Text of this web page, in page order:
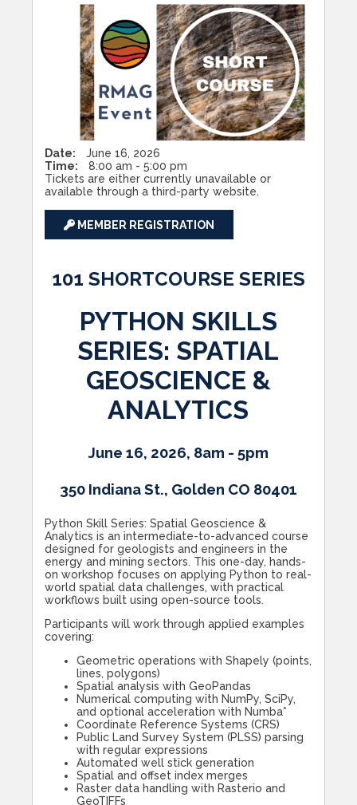
Date:
June 16, 2026
Time:
8:00 am - 5:00 pm
Tickets are either currently unavailable or
available through a third-party website.
MEMBER REGISTRATION
101 SHORTCOURSE SERIES
PYTHON SKILLS
SERIES: SPATIAL
GEOSCIENCE &
ANALYTICS
June 16, 2026, 8am - 5pm
350 Indiana St., Golden CO 80401
Python Skill Series: Spatial Geoscience &
Analytics is an intermediate-to-advanced course
designed for geologists and engineers in the
energy and mining sectors. This one-day, hands-
on workshop focuses on applying Python to real-
world spatial data challenges, with practical
workflows built using open-source tools.
Participants will work through applied examples
covering:
Geometric operations with Shapely (points,
lines, polygons)
Spatial analysis with GeoPandas
Numerical computing with NumPy, SciPy,
and optional acceleration with Numba*
Coordinate Reference Systems (CRS)
Public Land Survey System (PLSS) parsing
with regular expressions
Automated well stick generation
Spatial and offset index merges
Raster data handling with Rasterio and
GeoTIFFs